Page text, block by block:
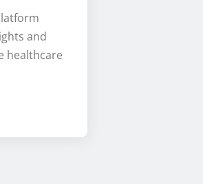
and
healthcare